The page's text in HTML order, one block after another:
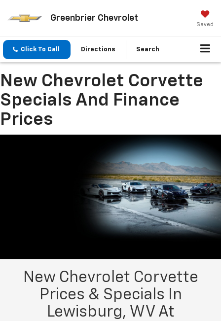
Greenbrier Chevrolet
Saved
Click To Call Directions Search
New Chevrolet Corvette
Specials And Finance
Prices
New Chevrolet Corvette
Prices & Specials In
Lewisburg, WV At